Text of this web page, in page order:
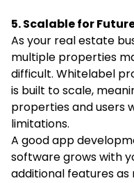
5. Scalable for
As your real estate
multiple properties
difficult. Whitelabel
is built to scale,
properties and users
limitations.
A good app
software grows with
additional features as